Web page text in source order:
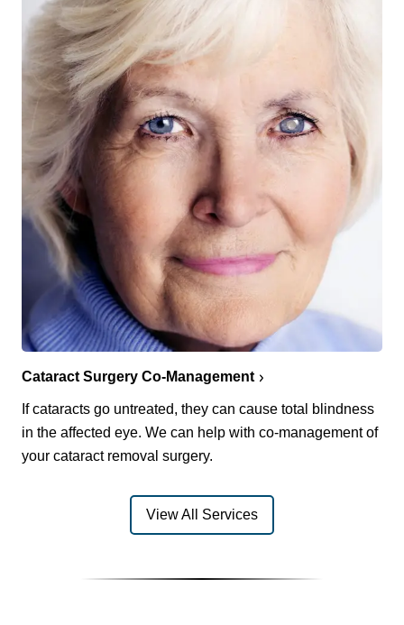
Cataract Surgery Co-Management
If cataracts go untreated, they can cause total blindness
in the affected eye. We can help with co-management of
your cataract removal surgery.
View All Services